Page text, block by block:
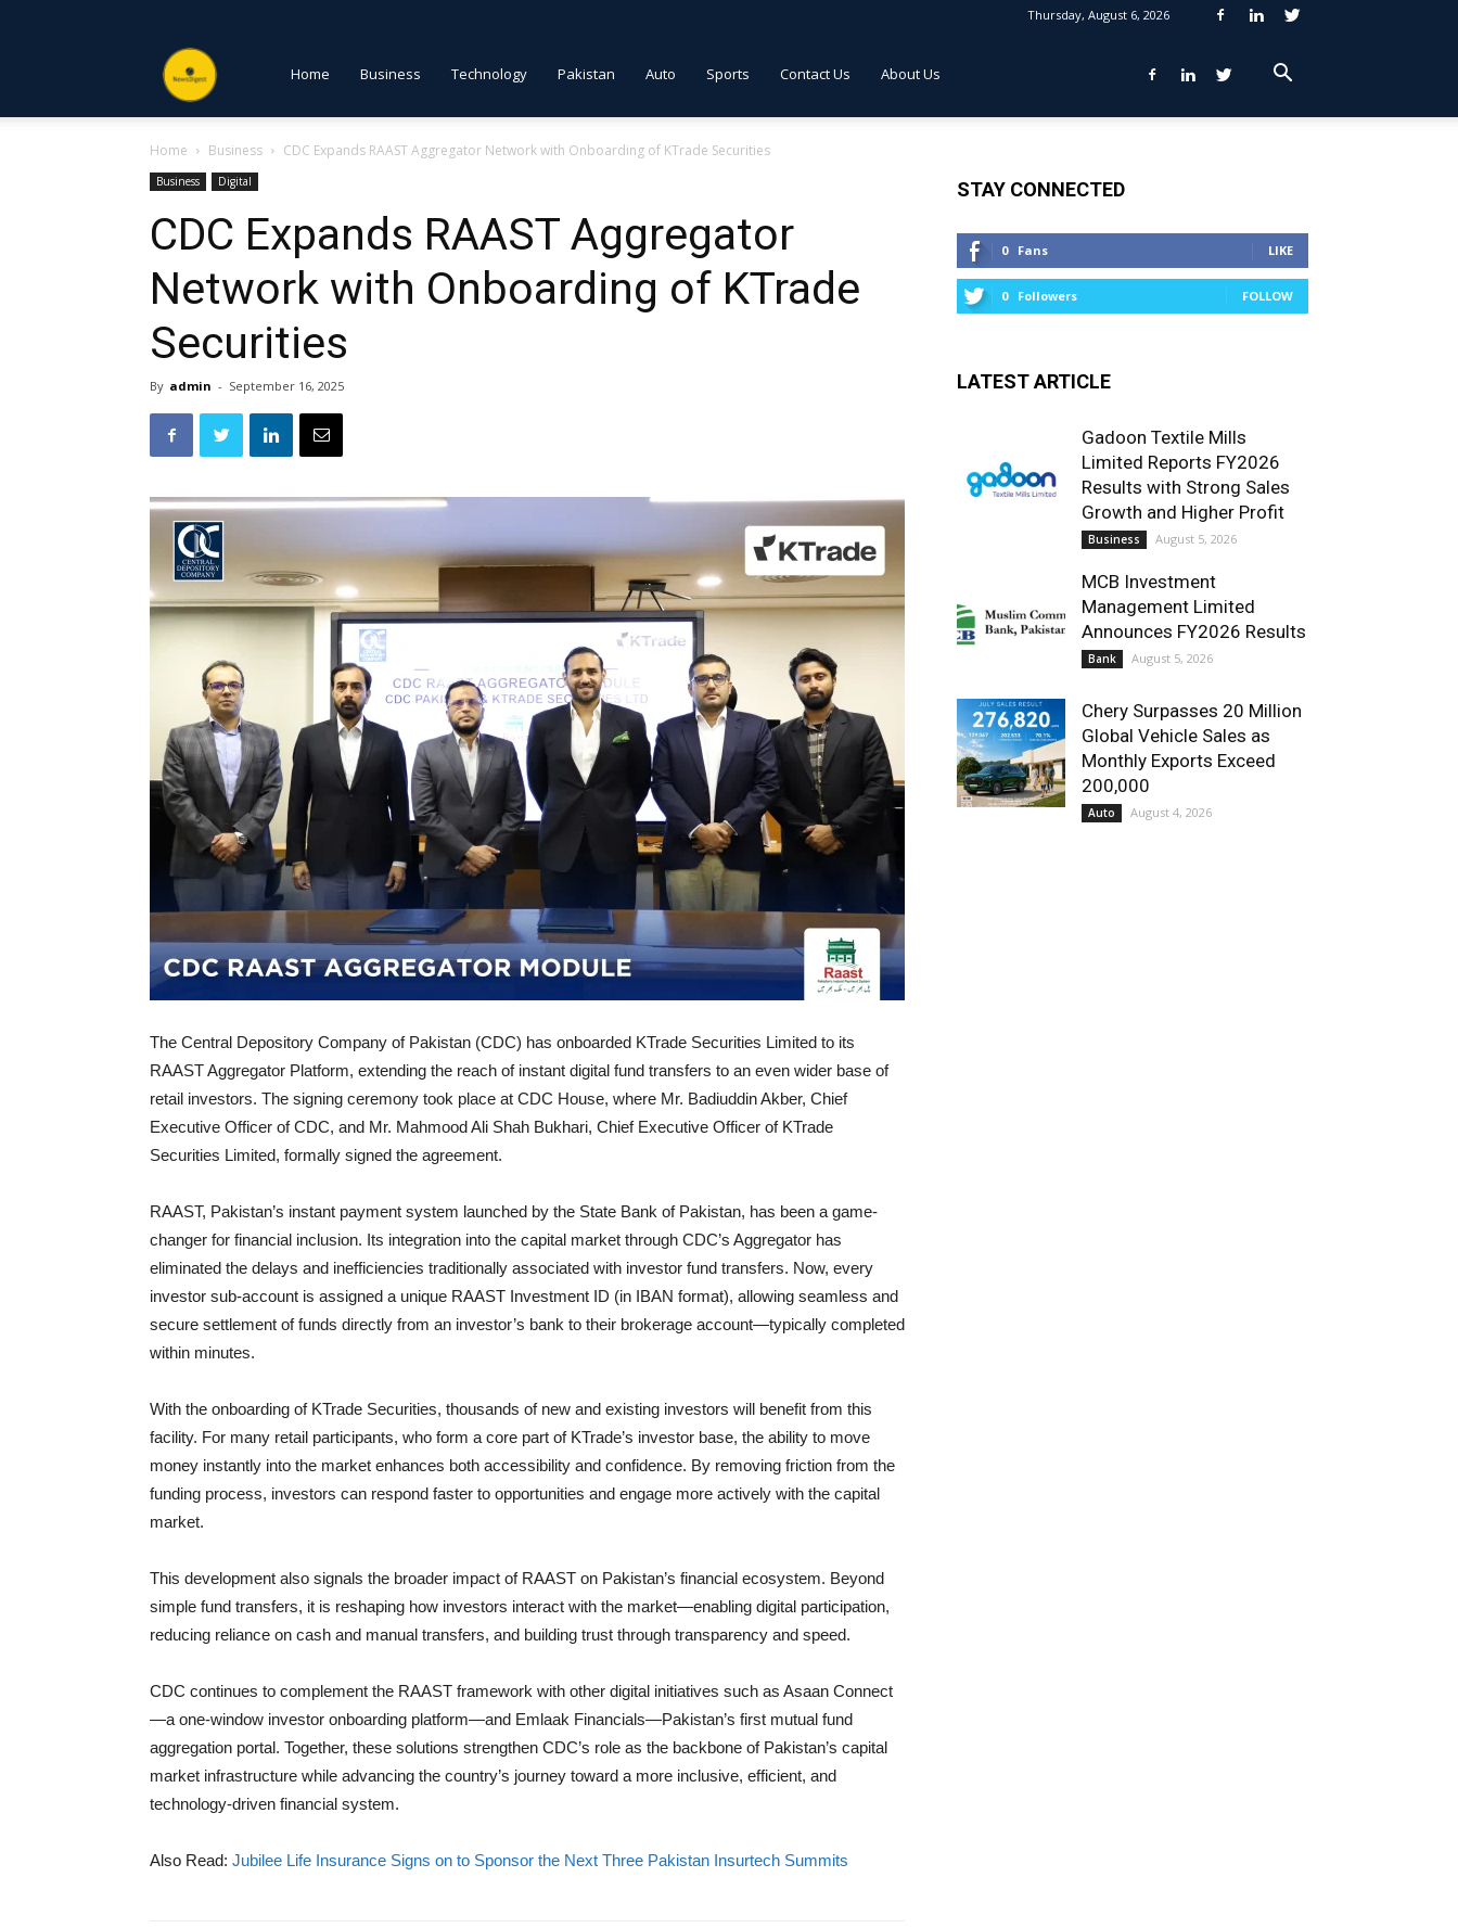
Thursday, August 6, 2026
NewsDigest
PK
Home Business Technology Pakistan Auto Sports Contact Us About Us
Home Business CDC Expands RAAST Aggregator Network with Onboarding of KTrade Securities
Business Digital
CDC Expands RAAST Aggregator
Network with Onboarding of KTrade
Securities
By admin - September 16, 2025
The Central Depository Company of Pakistan (CDC) has onboarded KTrade Securities Limited to its
RAAST Aggregator Platform, extending the reach of instant digital fund transfers to an even wider base of
retail investors. The signing ceremony took place at CDC House, where Mr. Badiuddin Akber, Chief
Executive Officer of CDC, and Mr. Mahmood Ali Shah Bukhari, Chief Executive Officer of KTrade
Securities Limited, formally signed the agreement.
RAAST, Pakistan’s instant payment system launched by the State Bank of Pakistan, has been a game-
changer for financial inclusion. Its integration into the capital market through CDC’s Aggregator has
eliminated the delays and inefficiencies traditionally associated with investor fund transfers. Now, every
investor sub-account is assigned a unique RAAST Investment ID (in IBAN format), allowing seamless and
secure settlement of funds directly from an investor’s bank to their brokerage account—typically completed
within minutes.
With the onboarding of KTrade Securities, thousands of new and existing investors will benefit from this
facility. For many retail participants, who form a core part of KTrade’s investor base, the ability to move
money instantly into the market enhances both accessibility and confidence. By removing friction from the
funding process, investors can respond faster to opportunities and engage more actively with the capital
market.
This development also signals the broader impact of RAAST on Pakistan’s financial ecosystem. Beyond
simple fund transfers, it is reshaping how investors interact with the market—enabling digital participation,
reducing reliance on cash and manual transfers, and building trust through transparency and speed.
CDC continues to complement the RAAST framework with other digital initiatives such as Asaan Connect
—a one-window investor onboarding platform—and Emlaak Financials—Pakistan’s first mutual fund
aggregation portal. Together, these solutions strengthen CDC’s role as the backbone of Pakistan’s capital
market infrastructure while advancing the country’s journey toward a more inclusive, efficient, and
technology-driven financial system.
Also Read: Jubilee Life Insurance Signs on to Sponsor the Next Three Pakistan Insurtech Summits
STAY CONNECTED
0 Fans LIKE
0 Followers FOLLOW
LATEST ARTICLE
Gadoon Textile Mills
Limited Reports FY2026
Results with Strong Sales
Growth and Higher Profit
Business August 5, 2026
MCB Investment
Management Limited
Announces FY2026 Results
Bank August 5, 2026
Chery Surpasses 20 Million
Global Vehicle Sales as
Monthly Exports Exceed
200,000
Auto August 4, 2026